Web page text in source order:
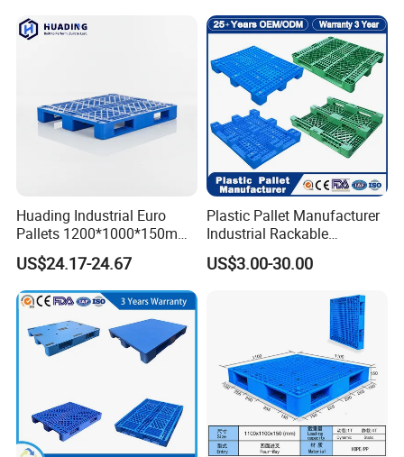
Huading Industrial Euro
Pallets 1200*1000*150mm
3-Runner Heavy Duty Single-
Faced PP Material 4-Way
Entry Plastic Pallet
US$24.17-24.67
Plastic Pallet Manufacturer
Industrial Rackable
Stackable IBC Spill Hygienic
Printing One Way Export
HDPE Heavy Duty Plastic
US$3.00-30.00